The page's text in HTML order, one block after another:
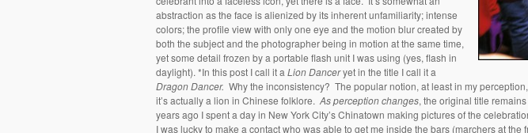
abstraction as the face is alienized by its inherent unfamiliarity; intense
colors; the profile view with only one eye and the motion blur created by
both the subject and the photographer being in motion at the same time,
yet some detail frozen by a portable flash unit I was using (yes, flash in
daylight). *In this post I call it a Lion Danceryet in the title I call it a
Dragon Dancer. Why the inconsistency? The popular notion, at least in my
it’s actually a lion in Chinese folklore. As perception changes, the original title
years ago I spent a day in New York City’s Chinatown making pictures of the
I was lucky to make a contact who was able to get me inside the bars (marchers at the